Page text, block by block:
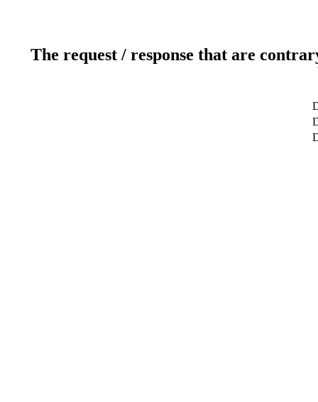
The request / response that are